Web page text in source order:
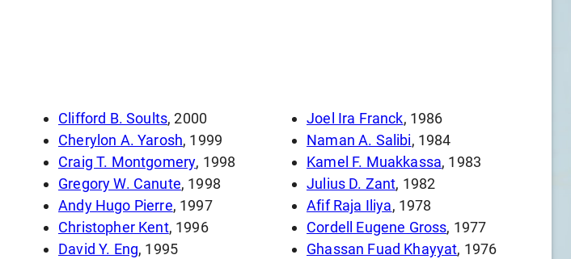
Clifford B. Soults, 2000
Cherylon A. Yarosh, 1999
Craig T. Montgomery, 1998
Gregory W. Canute, 1998
Andy Hugo Pierre, 1997
Christopher Kent, 1996
David Y. Eng, 1995
Joel Ira Franck, 1986
Naman A. Salibi, 1984
Kamel F. Muakkassa, 1983
Julius D. Zant, 1982
Afif Raja Iliya, 1978
Cordell Eugene Gross, 1977
Ghassan Fuad Khayyat, 1976